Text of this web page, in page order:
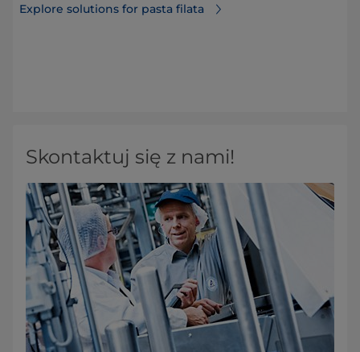
Explore solutions for pasta filata
Skontaktuj się z nami!